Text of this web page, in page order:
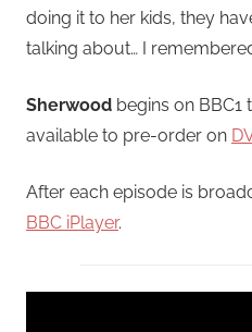
doing it to her kids, they
talking about… I
Sherwood begins on BBC1
available to pre-order on
After each episode is
BBC iPlayer.